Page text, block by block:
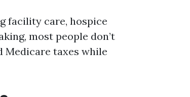
facility care, hospice
most people don’t
Medicare taxes while